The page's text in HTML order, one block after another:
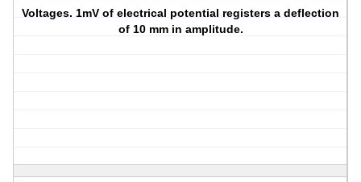
Voltages. 1mV of electrical potential registers a deflection
of 10 mm in amplitude.